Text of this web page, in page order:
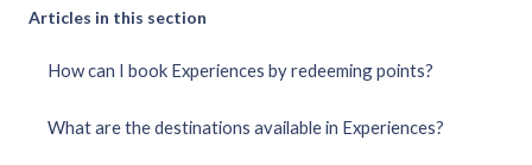
Articles in this section
How can I book Experiences by redeeming points?
What are the destinations available in Experiences?